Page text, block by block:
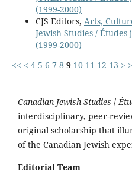
(1999-2000)
CJS Editors, Arts,
Jewish Studies / Études
(1999-2000)
<< < 4 5 6 7 8 9 10 11 12 13 >
Canadian Jewish Studies /
interdisciplinary, peer-
original scholarship that
of the Canadian Jewish
Editorial Team